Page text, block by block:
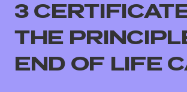
All
3
THE
END OF LIFE